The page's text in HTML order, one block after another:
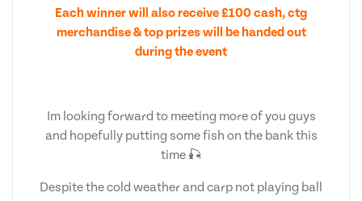
Each winner will also receive £100 cash, ctg
merchandise & top prizes will be handed out
during the event
Im looking forward to meeting more of you guys
and hopefully putting some fish on the bank this
time 🎣
Despite the cold weather and carp not playing ball